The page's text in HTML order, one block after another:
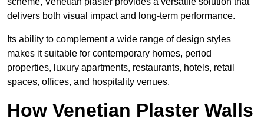
delivers both visual impact and long-term performance.
Its ability to complement a wide range of design styles
makes it suitable for contemporary homes, period
properties, luxury apartments, restaurants, hotels, retail
spaces, offices, and hospitality venues.
How Venetian Plaster Walls